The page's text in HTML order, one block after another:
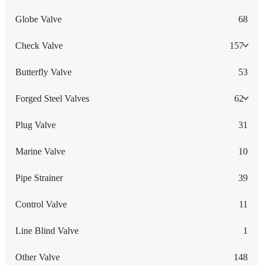
Globe Valve 68
Check Valve 157
Butterfly Valve 53
Forged Steel Valves 62
Plug Valve 31
Marine Valve 10
Pipe Strainer 39
Control Valve 11
Line Blind Valve 1
Other Valve 148